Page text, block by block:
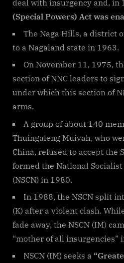
deal with insurgency and, in
(Special Powers) Act was
The Naga Hills, a district
to a Nagaland state in 1963.
On November 11, 1975,
section of NNC leaders to
under which this section of
arms.
A group of about 140
Thuingaleng Muivah, who
China, refused to accept the
formed the National Socialist
(NSCN) in 1980.
In 1988, the NSCN split
(K) after a violent clash.
fade away, the NSCN (IM)
“mother of all insurgencies”
NSCN (IM) seeks a